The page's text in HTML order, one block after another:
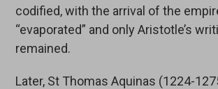
codified, with the arrival of the
“evaporated” and only Aristotle’s
remained.
Later, St Thomas Aquinas (1224-